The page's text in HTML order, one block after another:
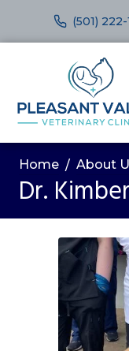
(501) 222-
Home About
Dr.